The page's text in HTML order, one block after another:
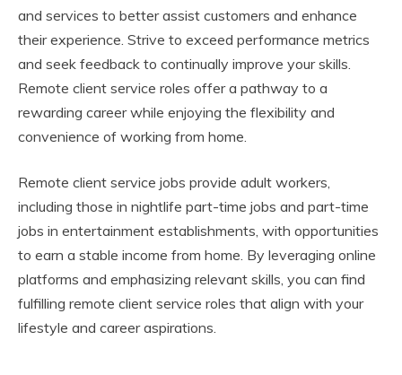
and services to better assist customers and enhance
their experience. Strive to exceed performance metrics
and seek feedback to continually improve your skills.
Remote client service roles offer a pathway to a
rewarding career while enjoying the flexibility and
convenience of working from home.
Remote client service jobs provide adult workers,
including those in nightlife part-time jobs and part-time
jobs in entertainment establishments, with opportunities
to earn a stable income from home. By leveraging online
platforms and emphasizing relevant skills, you can find
fulfilling remote client service roles that align with your
lifestyle and career aspirations.